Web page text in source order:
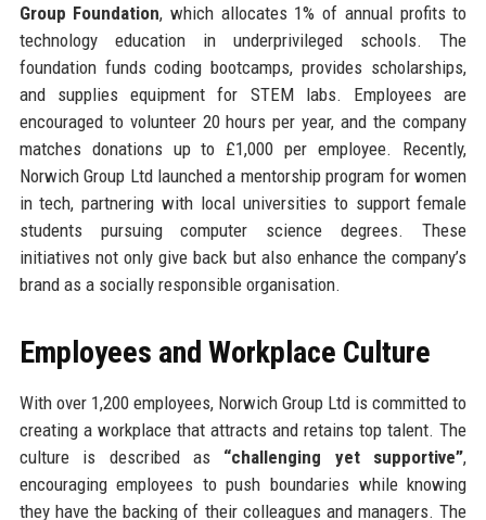
Group Foundation, which allocates 1% of annual profits to
technology education in underprivileged schools. The
foundation funds coding bootcamps, provides scholarships,
and supplies equipment for STEM labs. Employees are
encouraged to volunteer 20 hours per year, and the company
matches donations up to £1,000 per employee. Recently,
Norwich Group Ltd launched a mentorship program for women
in tech, partnering with local universities to support female
students pursuing computer science degrees. These
initiatives not only give back but also enhance the company’s
brand as a socially responsible organisation.
Employees and Workplace Culture
With over 1,200 employees, Norwich Group Ltd is committed to
creating a workplace that attracts and retains top talent. The
culture is described as “challenging yet supportive”,
encouraging employees to push boundaries while knowing
they have the backing of their colleagues and managers. The